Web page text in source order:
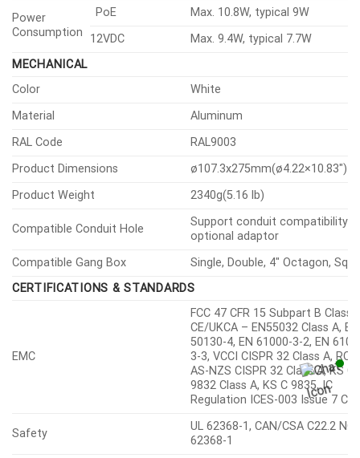
Power
Consumption
PoE
Max. 10.8W, typical 9W
12VDC
Max. 9.4W, typical 7.7W
MECHANICAL
Color
White
Material
Aluminum
RAL Code
RAL9003
Product Dimensions
ø107.3x275mm(ø4.22×10.83″)
Product Weight
2340g(5.16 lb)
Compatible Conduit Hole
Support conduit compatibility
optional adaptor
Compatible Gang Box
Single, Double, 4″ Octagon,
CERTIFICATIONS & STANDARDS
EMC
FCC 47 CFR 15 Subpart B Class
CE/UKCA – EN55032 Class A, EN
50130-4, EN 61000-3-2, EN
3-3, VCCI CISPR 32 Class A, RCM
AS-NZS CISPR 32 Class A, KS C
9832 Class A, KS C 9835, IC
Regulation ICES-003 Issue 7
Safety
UL 62368-1, CAN/CSA C22.2 NO.
62368-1